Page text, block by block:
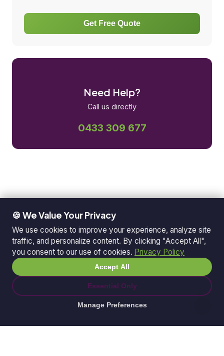
Get Free Quote
Need Help?
Call us directly
0433 309 677
🍪 We Value Your Privacy
We use cookies to improve your experience, analyze site
traffic, and personalize content. By clicking "Accept All",
you consent to our use of cookies. Privacy Policy
Accept All
Essential Only
Manage Preferences